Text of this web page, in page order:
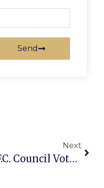
Send
Next
F.C. Council Votes Monday On Affordable Housing Plan